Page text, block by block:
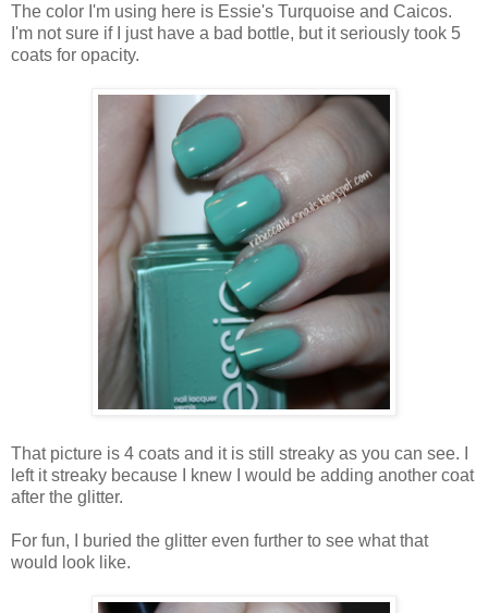
The color I'm using here is Essie's Turquoise and Caicos.
I'm not sure if I just have a bad bottle, but it seriously took 5
coats for opacity.
That picture is 4 coats and it is still streaky as you can see. I
left it streaky because I knew I would be adding another coat
after the glitter.
For fun, I buried the glitter even further to see what that
would look like.